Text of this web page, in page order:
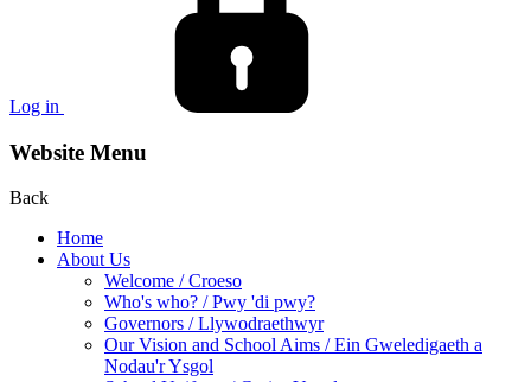
Log in
Website Menu
Back
Home
About Us
Welcome / Croeso
Who's who? / Pwy 'di pwy?
Governors / Llywodraethwyr
Our Vision and School Aims / Ein Gweledigaeth a
Nodau'r Ysgol